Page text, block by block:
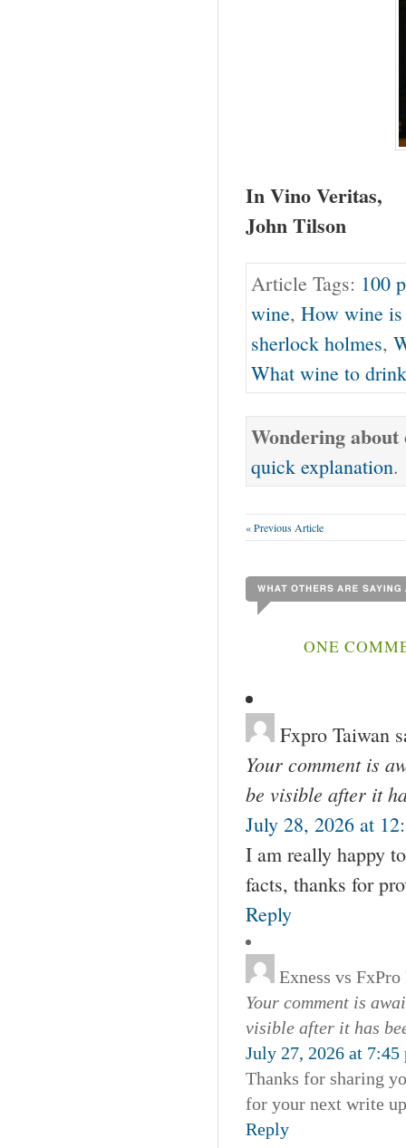
In Vino Veritas,
John Tilson
Article Tags: 100
wine, How wine is
sherlock holmes,
What wine to drink
Wondering
quick explanation.
« Previous Article
ONE
Fxpro Taiwan
Your comment is
be visible after it
July 28, 2026 at
I am really happy
facts, thanks for
Reply
Exness vs
Your comment is
visible after it has
July 27, 2026 at 7:45
Thanks for sharing
for your next write
Reply